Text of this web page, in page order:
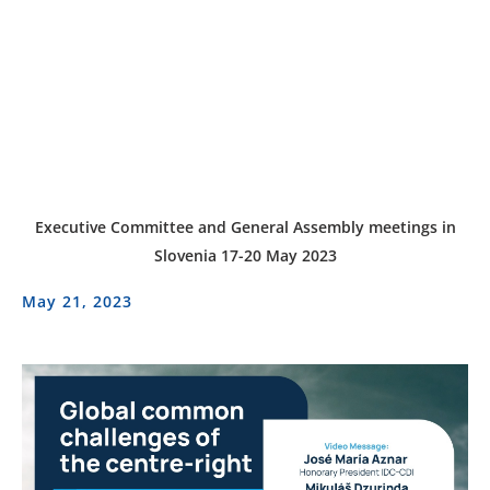
Executive Committee and General Assembly meetings in
Slovenia 17-20 May 2023
May 21, 2023